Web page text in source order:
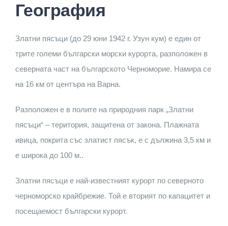
География
Златни пясъци (до 29 юни 1942 г. Узун кум) е един от
трите големи български морски курорта, разположен в
северната част на българското Черноморие. Намира се
на 16 км от центъра на Варна.
Разположен е в полите на природния парк „Златни
пясъци“ – територия, защитена от закона. Плажната
ивица, покрита със златист пясък, е с дължина 3,5 км и
е широка до 100 м..
Златни пясъци е най-известният курорт по северното
черноморско крайбрежие. Той е вторият по капацитет и
посещаемост български курорт.